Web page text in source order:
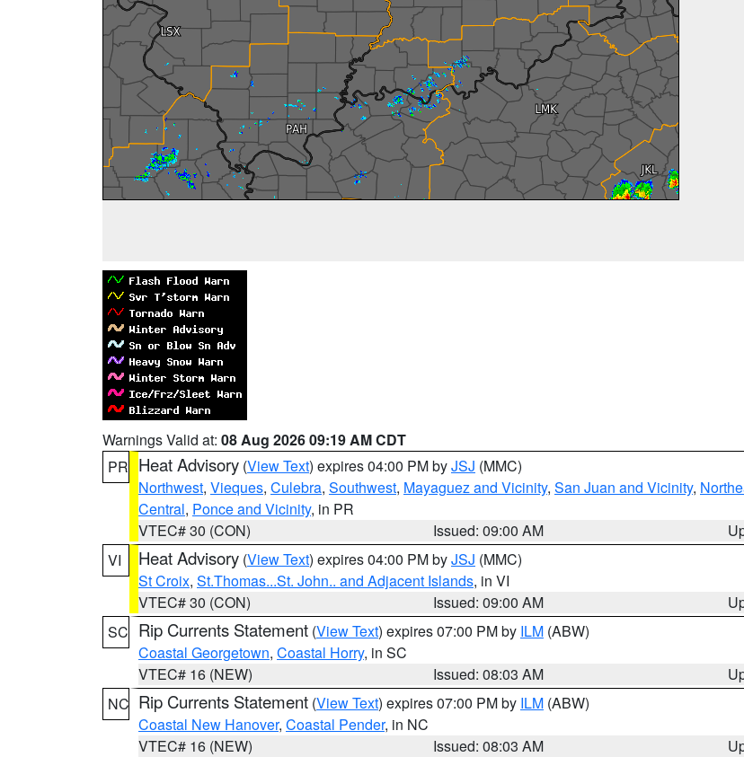
Warnings Valid at: 08 Aug 2026 09:19 AM CDT
PR Heat Advisory (View Text) expires 04:00 PM byJSJ (MMC)
Northwest, Vieques, Culebra, Southwest, Mayaguez and Vicinity, San Juan and Vicinity,
Central, Ponce and Vicinity, in PR
VTEC# 30 (CON)
Issued: 09:00 AM
VI
Heat Advisory (View Text) expires 04:00 PM byJSJ (MMC)
St Croix, St.Thomas...St. John.. and Adjacent Islands, in VI
VTEC# 30 (CON)
Issued: 09:00 AM
SC Rip Currents Statement (View Text) expires 07:00 PM by ILM (ABW)
Coastal Georgetown, Coastal Horry, in SC
VTEC# 16 (NEW)
Issued: 08:03 AM
NC Rip Currents Statement (View Text) expires 07:00 PM by ILM (ABW)
Coastal New Hanover, Coastal Pender, in NC
VTEC# 16 (NEW)
Issued: 08:03 AM